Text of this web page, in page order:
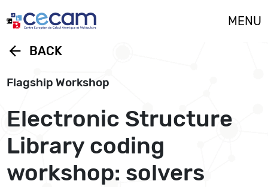
MENU
arrow_back BACK
Flagship Workshop
Electronic Structure
Library coding
workshop: solvers
Cookies management panel